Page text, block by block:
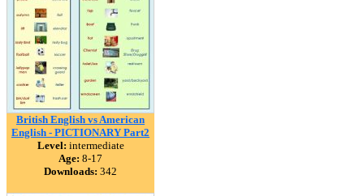
British English vs American
English - PICTIONARY Part2
Level: intermediate
Age: 8-17
Downloads: 342